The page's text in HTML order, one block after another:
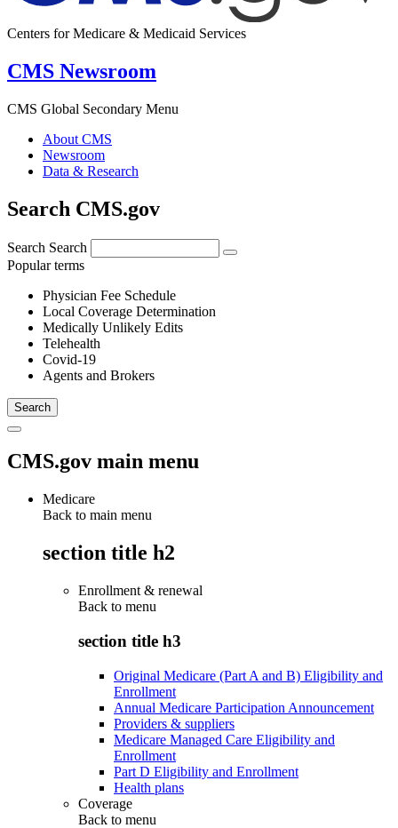
Centers for Medicare & Medicaid Services
CMS Newsroom
CMS Global Secondary Menu
About CMS
Newsroom
Data & Research
Search CMS.gov
Search Search
Popular terms
Physician Fee Schedule
Local Coverage Determination
Medically Unlikely Edits
Telehealth
Covid-19
Agents and Brokers
CMS.gov main menu
Medicare
Back to main menu
section title h2
Enrollment & renewal
Back to menu
section title h3
Original Medicare (Part A and B) Eligibility and
Enrollment
Annual Medicare Participation Announcement
Providers & suppliers
Medicare Managed Care Eligibility and
Enrollment
Part D Eligibility and Enrollment
Health plans
Coverage
Back to menu